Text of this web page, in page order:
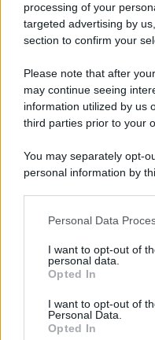
processing of your
targeted advertising by
section to confirm your
Please note that after
may continue seeing
information utilized by us
third parties prior to your
You may separately opt-
personal information by
This information may
disclose it to other third
Please note that this
services and may gather
not limited to your visit or
grant or deny consent to
Personal Data
I want to opt-out of
personal data.
Opted In
I want to opt-out of
Personal Data.
Opted In